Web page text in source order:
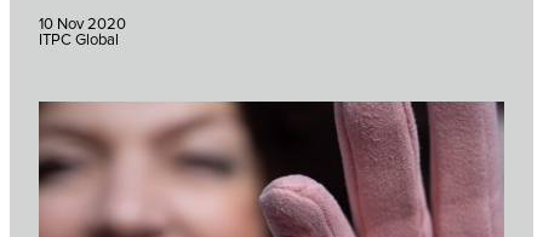
10 Nov 2020
ITPC Global